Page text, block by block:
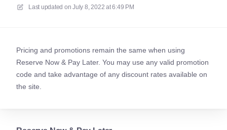
Last updated on July 8, 2022 at 6:49 PM
Pricing and promotions remain the same when using
Reserve Now & Pay Later. You may use any valid promotion
code and take advantage of any discount rates available on
the site.